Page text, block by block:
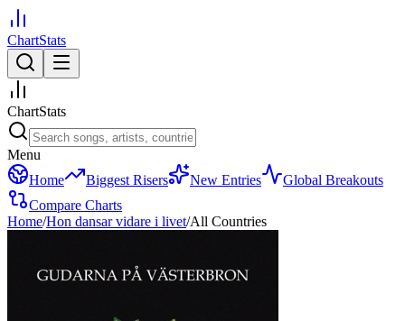
ChartStats
ChartStats
Menu
Home
Biggest Risers New Entries
Global Breakouts
Compare Charts
Home/Hon dansar vidare i livet/All Countries